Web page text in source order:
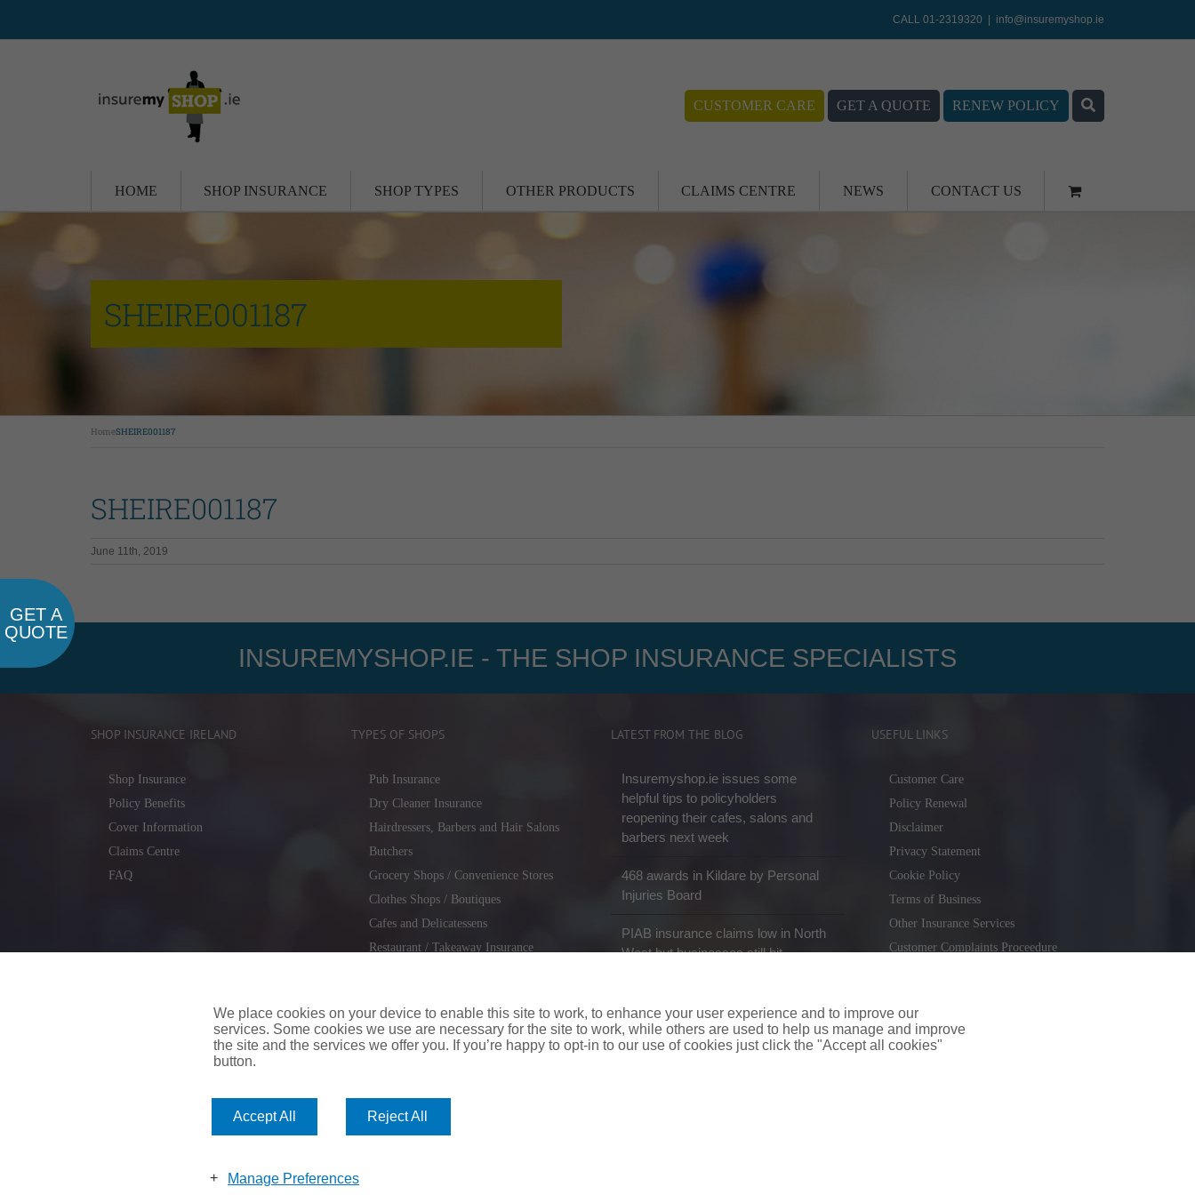
CALL 01-2319320 info@insuremyshop.ie
CUSTOMER CARE GET A QUOTE RENEW POLICY
HOME SHOP INSURANCE SHOP TYPES OTHER PRODUCTS CLAIMS CENTRE NEWS CONTACT US
SHEIRE001187
HomeSHEIRE001187
SHEIRE001187
June 11th, 2019
INSUREMYSHOP.IE - THE SHOP INSURANCE SPECIALISTS
SHOP INSURANCE IRELAND
Shop Insurance
Policy Benefits
Cover Information
Claims Centre
FAQ
TYPES OF SHOPS
Pub Insurance
Dry Cleaner Insurance
Hairdressers, Barbers and Hair Salons
Butchers
Grocery Shops / Convenience Stores
Clothes Shops / Boutiques
Cafes and Delicatessens
Restaurant / Takeaway Insurance
LATEST FROM THE BLOG
Insuremyshop.ie issues some
helpful tips to policyholders
reopening their cafes, salons and
barbers next week
468 awards in Kildare by Personal
Injuries Board
PIAB insurance claims low in North
West but businesses still hit
USEFUL LINKS
Customer Care
Policy Renewal
Disclaimer
Privacy Statement
Cookie Policy
Terms of Business
Other Insurance Services
Customer Complaints Proceedure
Consumer Contract (CICA)
GET A
QUOTE
We place cookies on your device to enable this site to work, to enhance your user experience and to improve our
services. Some cookies we use are necessary for the site to work, while others are used to help us manage and improve
the site and the services we offer you. If you’re happy to opt-in to our use of cookies just click the "Accept all cookies"
button.
Accept All Reject All
Manage Preferences